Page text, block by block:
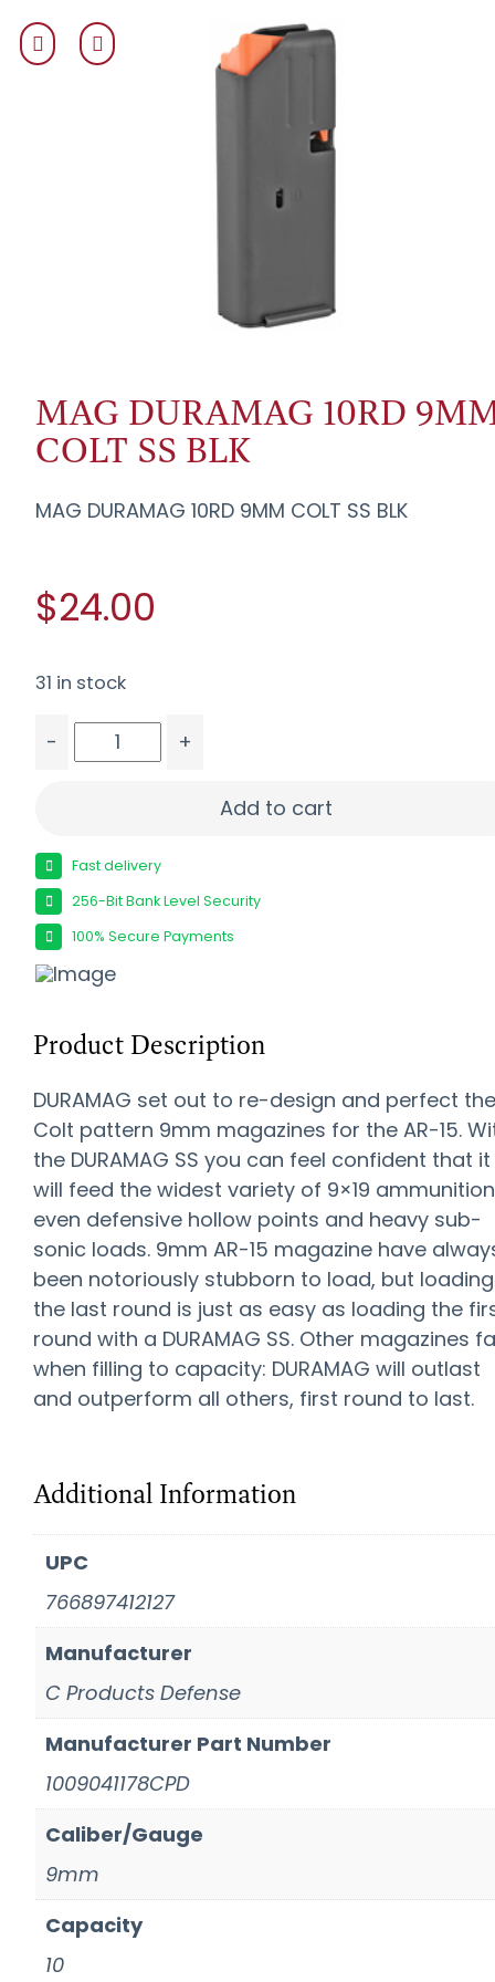
MAG DURAMAG 10RD
COLT SS BLK
MAG DURAMAG 10RD 9MM COLT SS BLK
$24.00
31 in stock
-
+
Add to cart
Fast delivery
256-Bit Bank Level Security
100% Secure Payments
Product Description
DURAMAG set out to re-design and perfect the
Colt pattern 9mm magazines for the AR-15.
the DURAMAG SS you can feel confident that it
will feed the widest variety of 9×19
even defensive hollow points and heavy sub-
sonic loads. 9mm AR-15 magazine have
been notoriously stubborn to load, but loading
the last round is just as easy as loading the
round with a DURAMAG SS. Other magazines
when filling to capacity: DURAMAG will outlast
and outperform all others, first round to last.
Additional Information
UPC
766897412127
Manufacturer
C Products Defense
Manufacturer Part Number
1009041178CPD
Caliber/Gauge
9mm
Capacity
10